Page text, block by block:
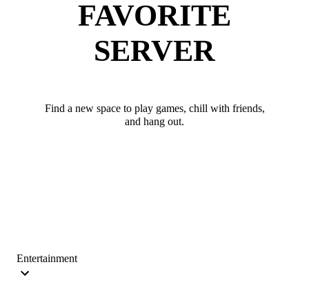
FAVORITE
SERVER
Find a new space to play games, chill with friends,
and hang out.
Entertainment